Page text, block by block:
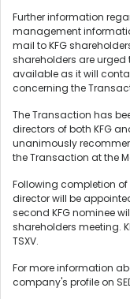
Further information
management
mail to KFG
shareholders are
available as it will
concerning the
The Transaction has
directors of both KFG
unanimously
the Transaction at the
Following completion
director will be
second KFG nominee
shareholders meeting.
TSXV.
For more information
company's profile on